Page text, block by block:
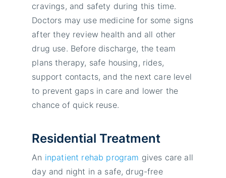
cravings, and safety during this time.
Doctors may use medicine for some signs
after they review health and all other
drug use. Before discharge, the team
plans therapy, safe housing, rides,
support contacts, and the next care level
to prevent gaps in care and lower the
chance of quick reuse.
Residential Treatment
An inpatient rehab program gives care all
day and night in a safe, drug-free